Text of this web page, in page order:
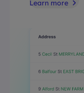
Learn more